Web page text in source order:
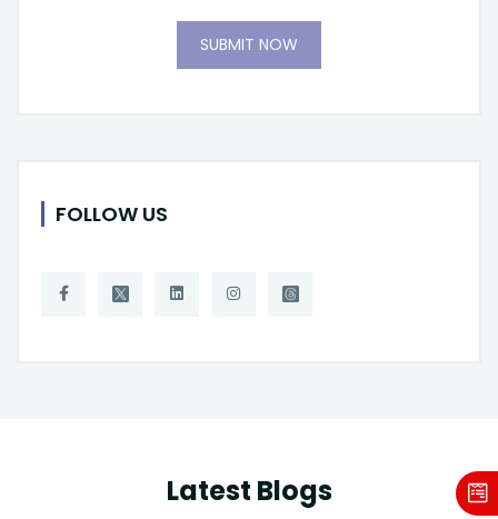
SUBMIT NOW
FOLLOW US
Latest Blogs